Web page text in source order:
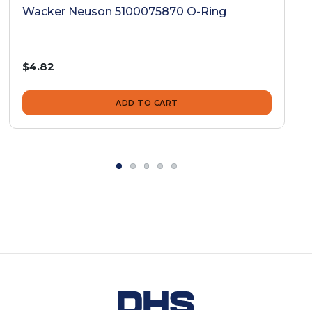
Wacker Neuson 5100075870 O-Ring
$4.82
ADD TO CART